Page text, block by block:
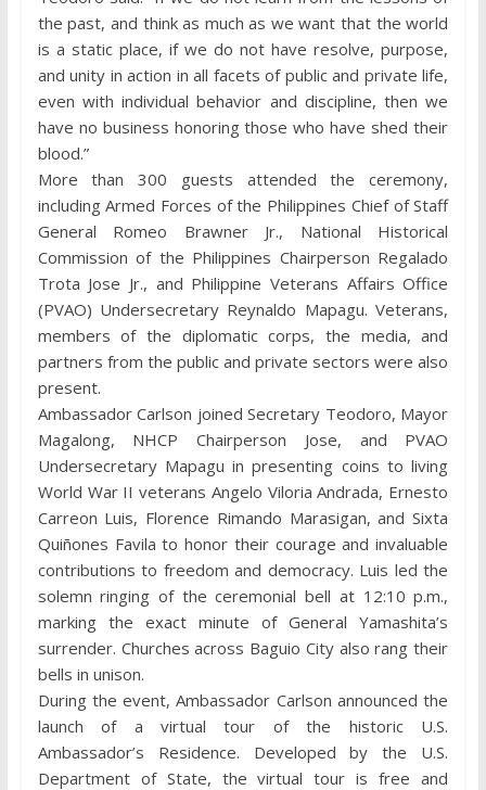
the past, and think as much as we want that the world
is a static place, if we do not have resolve, purpose,
and unity in action in all facets of public and private life,
even with individual behavior and discipline, then we
have no business honoring those who have shed their
blood.”
More than 300 guests attended the ceremony,
including Armed Forces of the Philippines Chief of Staff
General Romeo Brawner Jr., National Historical
Commission of the Philippines Chairperson Regalado
Trota Jose Jr., and Philippine Veterans Affairs Office
(PVAO) Undersecretary Reynaldo Mapagu. Veterans,
members of the diplomatic corps, the media, and
partners from the public and private sectors were also
present.
Ambassador Carlson joined Secretary Teodoro, Mayor
Magalong, NHCP Chairperson Jose, and PVAO
Undersecretary Mapagu in presenting coins to living
World War II veterans Angelo Viloria Andrada, Ernesto
Carreon Luis, Florence Rimando Marasigan, and Sixta
Quiñones Favila to honor their courage and invaluable
contributions to freedom and democracy. Luis led the
solemn ringing of the ceremonial bell at 12:10 p.m.,
marking the exact minute of General Yamashita’s
surrender. Churches across Baguio City also rang their
bells in unison.
During the event, Ambassador Carlson announced the
launch of a virtual tour of the historic U.S.
Ambassador’s Residence. Developed by the U.S.
Department of State, the virtual tour is free and